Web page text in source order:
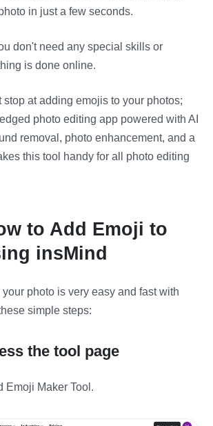
in just a few seconds.
don't need any special skills or
is done online.
stop at adding emojis to your photos;
photo editing app powered with AI
removal, photo enhancement, and a
this tool handy for all photo editing
to Add Emoji to
insMind
photo is very easy and fast with
simple steps:
the tool page
Emoji Maker Tool.